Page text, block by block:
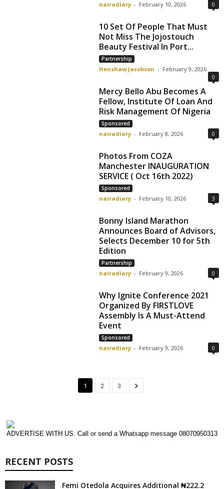
Allow to send web push
notifications to your desktop.
nairadiary - February 10, 2026 0
10 Set Of People That Must
Not Miss The Jojostouch
Beauty Festival In Port...
Partnership
Henshaw Jacobson - February 9, 2026
0
Mercy Bello Abu Becomes A
Fellow, Institute Of Loan And
Risk Management Of Nigeria
Sponsored
nairadiary - February 8, 2026 0
Photos From COZA
Manchester INAUGURATION
SERVICE ( Oct 16th 2022)
Sponsored
nairadiary - February 10, 2026 3
Bonny Island Marathon
Announces Board of Advisors,
Selects December 10 for 5th
Edition
Partnership
nairadiary - February 9, 2026 0
Why Ignite Conference 2021
Organized By FIRSTLOVE
Assembly Is A Must-Attend
Event
Sponsored
nairadiary - February 9, 2026 0
1 2 3
ADVERTISE WITH US. Call or send a Whatsapp message 08070950313
RECENT POSTS
Femi Otedola Acquires Additional ₦222.2